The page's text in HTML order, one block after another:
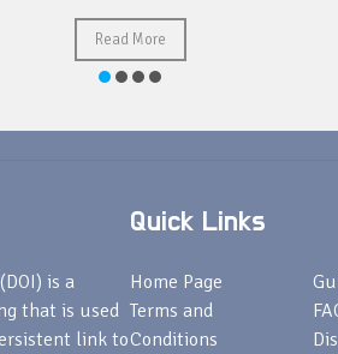
Read More
is a
that is used
link to
Quick Links
Home Page
Terms and
Conditions